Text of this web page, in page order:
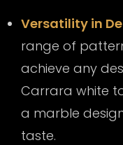
Versatility in
range of
achieve any
Carrara white
a marble
taste.